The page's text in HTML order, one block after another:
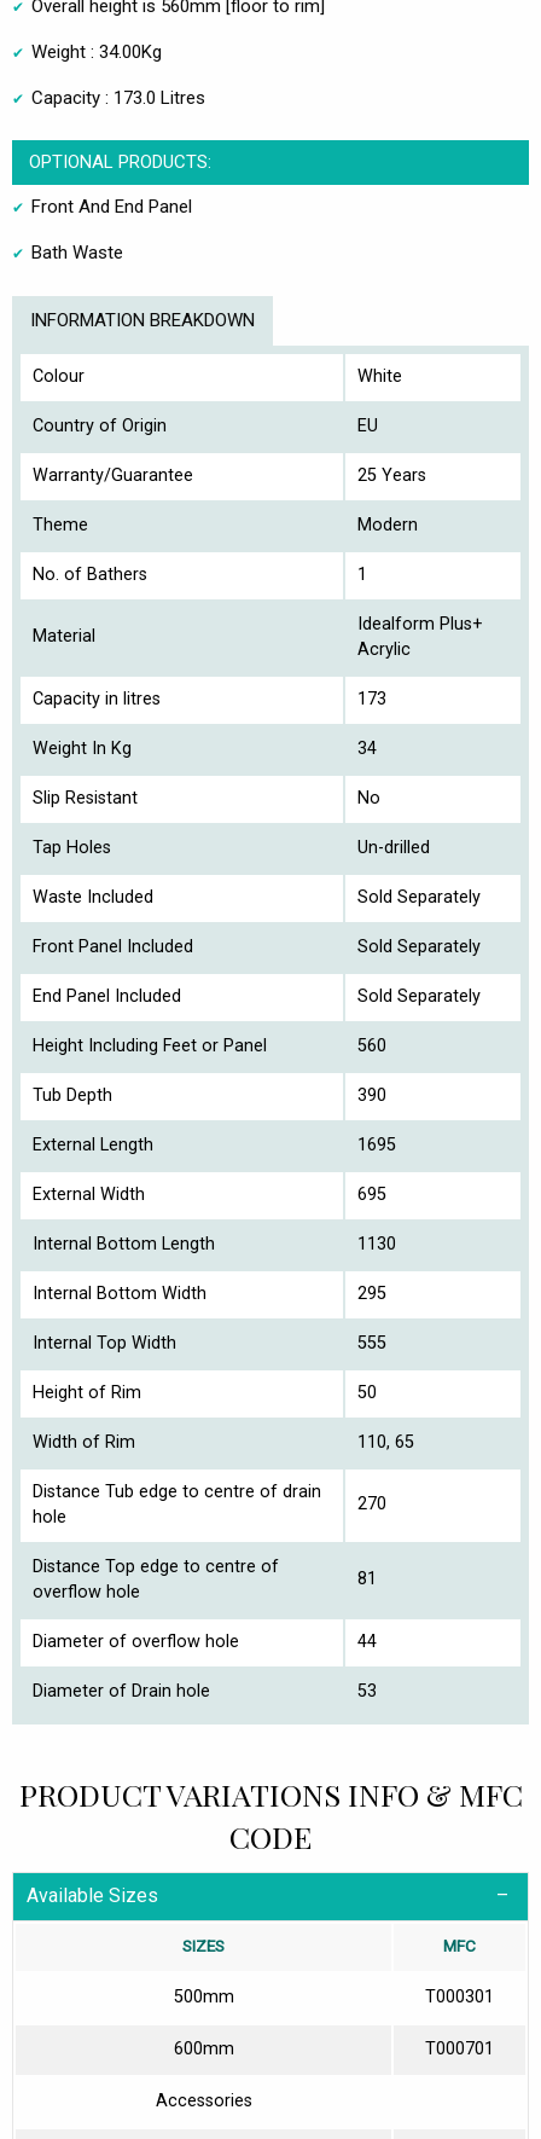
Overall height is 560mm [floor to rim]
Weight : 34.00Kg
Capacity : 173.0 Litres
OPTIONAL PRODUCTS:
Front And End Panel
Bath Waste
INFORMATION BREAKDOWN
Colour White
Country of Origin EU
Warranty/Guarantee 25 Years
Theme Modern
No. of Bathers 1
Material
Idealform Plus+
Acrylic
Capacity in litres 173
Weight In Kg 34
Slip Resistant No
Tap Holes Un-drilled
Waste Included Sold Separately
Front Panel Included Sold Separately
End Panel Included Sold Separately
Height Including Feet or Panel 560
Tub Depth 390
External Length 1695
External Width 695
Internal Bottom Length 1130
Internal Bottom Width 295
Internal Top Width 555
Height of Rim 50
Width of Rim 110, 65
Distance Tub edge to centre of drain
hole
270
Distance Top edge to centre of
overflow hole
81
Diameter of overflow hole 44
Diameter of Drain hole 53
PRODUCT VARIATIONS INFO & MFC
CODE
Available Sizes
SIZES MFC
500mm T000301
600mm T000701
Accessories